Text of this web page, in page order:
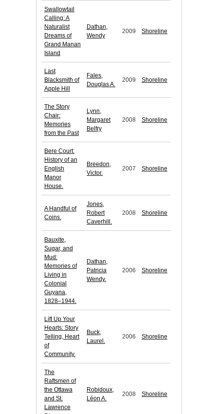
Swallowtail
Calling: A
Naturalist
Dreams of
Grand Manan
Island
Dathan,
Wendy
2009 Shoreline
Last
Blacksmith of
Apple Hill
Fales,
Douglas A.
2009 Shoreline
The Story
Chair:
Memories
from the Past
Lynn,
Margaret
Belfry
2008 Shoreline
Bere Court:
History of an
English
Manor
House.
Breedon,
Victor.
2007 Shoreline
A Handful of
Coins.
Jones,
Robert
Caverhill.
2008 Shoreline
Bauxite,
Sugar, and
Mud:
Memories of
Living in
Colonial
Guyana,
1828–1944.
Dathan,
Patricia
Wendy.
2006 Shoreline
Lift Up Your
Hearts: Story
Telling, Heart
of
Community.
Buck,
Laurel.
2006 Shoreline
The
Raftsmen of
the Ottawa
and St.
Lawrence
Robidoux,
Léon A.
2008 Shoreline